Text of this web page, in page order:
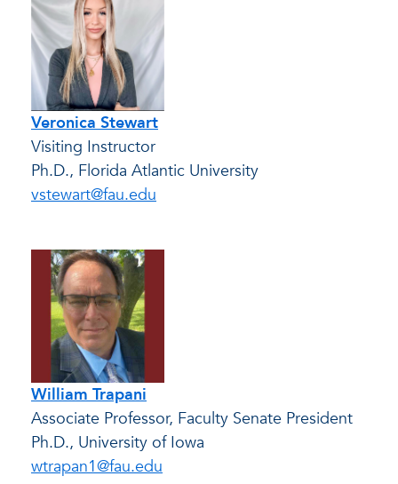
Veronica Stewart
Visiting Instructor
Ph.D., Florida Atlantic University
vstewart@fau.edu
William Trapani
Associate Professor, Faculty Senate President
Ph.D., University of Iowa
wtrapan1@fau.edu